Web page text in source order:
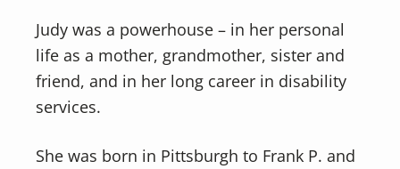
Judy was a powerhouse – in her personal
life as a mother, grandmother, sister and
friend, and in her long career in disability
services.
She was born in Pittsburgh to Frank P. and